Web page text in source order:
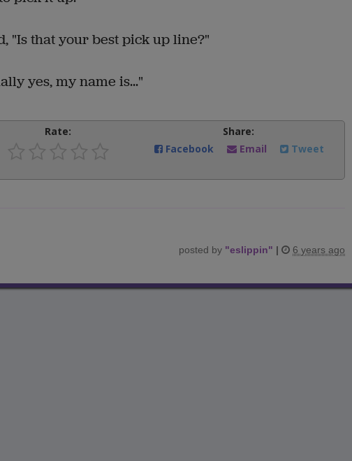
"Is that your best pick up line?"
yes, my name is..."
Rate:
Share:
Facebook
Email Tweet
posted by "eslippin" | 6 years ago